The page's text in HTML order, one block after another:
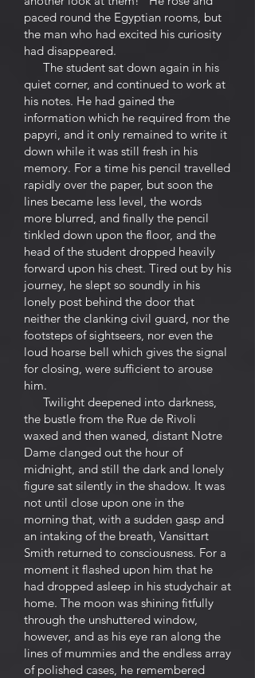
paced round the Egyptian rooms, but
the man who had excited his curiosity
had disappeared.
The student sat down again in his
quiet corner, and continued to work at
his notes. He had gained the
information which he required from the
papyri, and it only remained to write it
down while it was still fresh in his
memory. For a time his pencil travelled
rapidly over the paper, but soon the
lines became less level, the words
more blurred, and finally the pencil
tinkled down upon the floor, and the
head of the student dropped heavily
forward upon his chest. Tired out by his
journey, he slept so soundly in his
lonely post behind the door that
neither the clanking civil guard, nor the
footsteps of sightseers, nor even the
loud hoarse bell which gives the signal
for closing, were sufficient to arouse
him.
Twilight deepened into darkness,
the bustle from the Rue de Rivoli
waxed and then waned, distant Notre
Dame clanged out the hour of
midnight, and still the dark and lonely
figure sat silently in the shadow. It was
not until close upon one in the
morning that, with a sudden gasp and
an intaking of the breath, Vansittart
Smith returned to consciousness. For a
moment it flashed upon him that he
had dropped asleep in his studychair at
home. The moon was shining fitfully
through the unshuttered window,
however, and as his eye ran along the
lines of mummies and the endless array
of polished cases, he remembered